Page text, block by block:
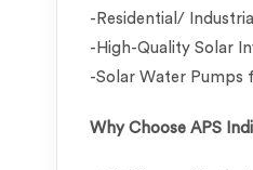
-Residential/
-High-Quality Solar
-Solar Water Pumps
Why Choose APS